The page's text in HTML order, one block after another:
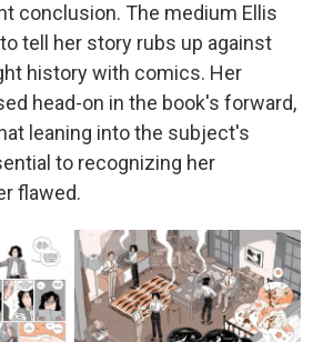
conclusion. The medium Ellis
tell her story rubs up against
history with comics. Her
head-on in the book's forward,
leaning into the subject's
to recognizing her
flawed.